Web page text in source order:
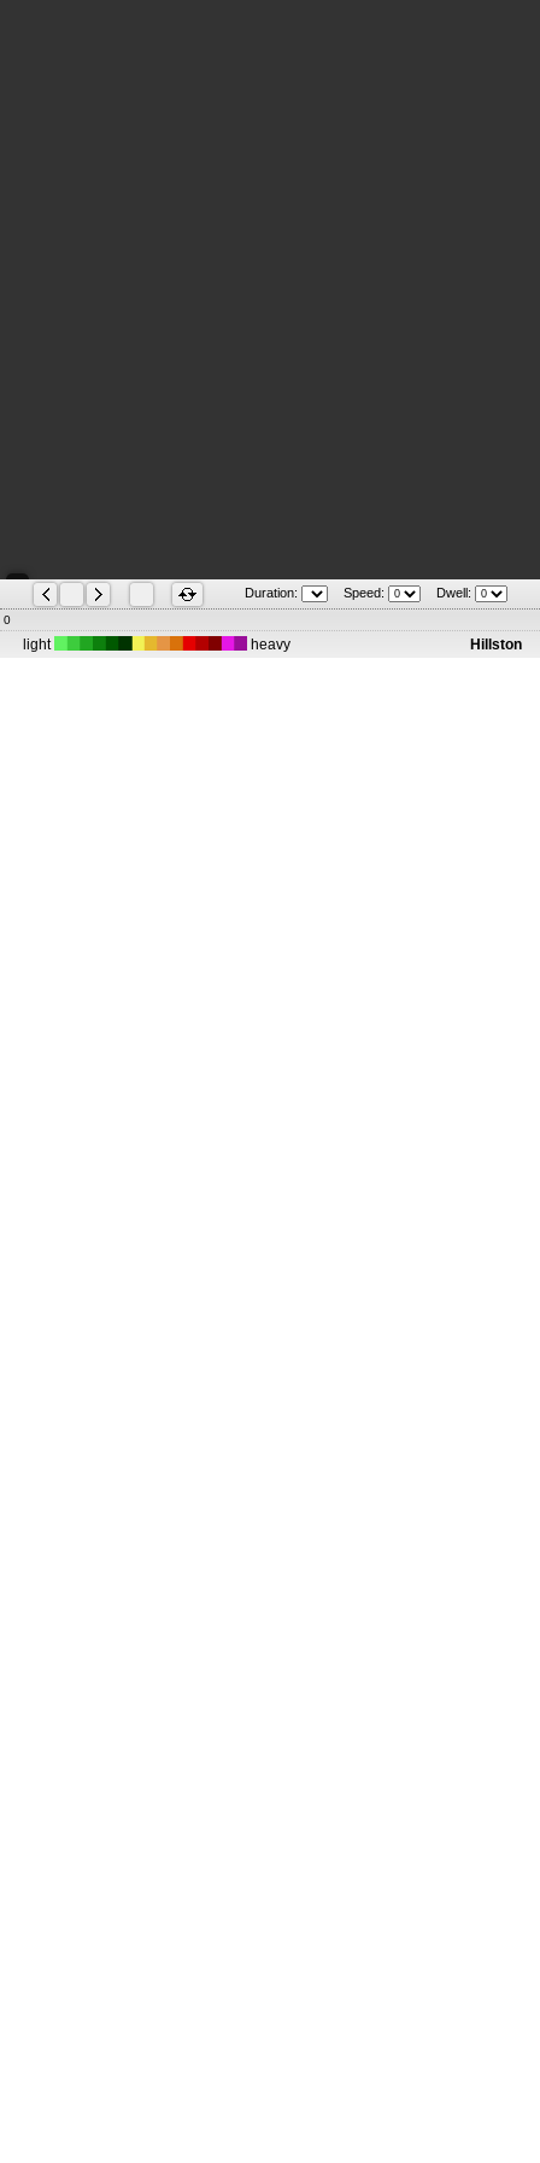
Duration: Speed: Dwell:
0
light heavy Hillston